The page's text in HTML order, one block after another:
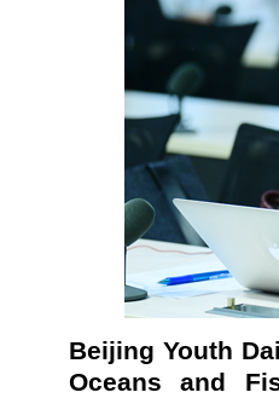
Beijing Youth
Oceans and